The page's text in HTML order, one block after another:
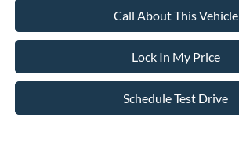
Call About This Vehicle
Lock In My Price
Schedule Test Drive